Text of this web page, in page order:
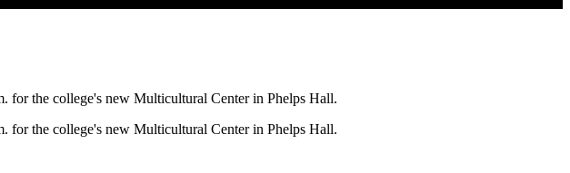
for the college's new Multicultural Center in Phelps Hall.
for the college's new Multicultural Center in Phelps Hall.